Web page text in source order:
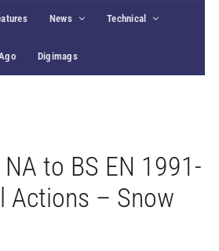
News Technical
Digimags
to BS EN 1991-
Actions – Snow